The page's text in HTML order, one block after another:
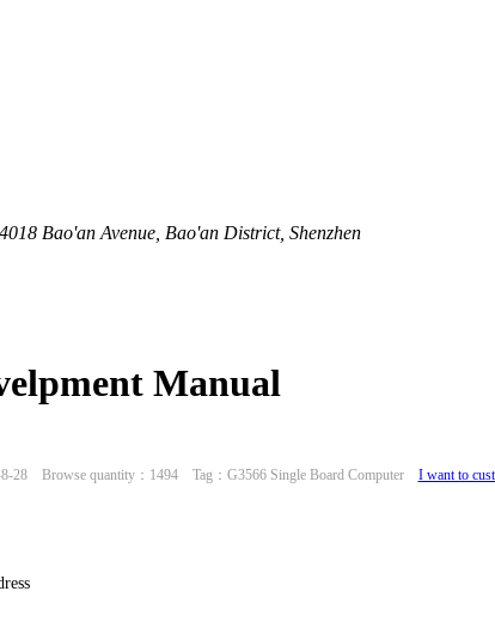
Bao'an Avenue, Bao'an District, Shenzhen
Manual
8-28 Browse quantity：1494 Tag：G3566 Single Board Computer I want to